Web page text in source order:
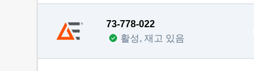
73-778-022
활성, 재고 있음